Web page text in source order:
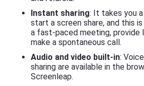
h
G
e
t
K
i
d
s
Blog
Instant sharing: It takes you
start a screen share, and this
a fast-paced meeting, provide
make a spontaneous call.
Audio and video built-in:
sharing are available in the
Screenleap.